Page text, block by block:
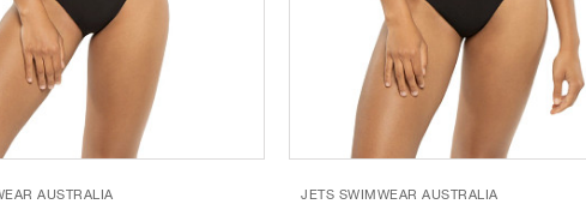
AUSTRALIA JETS SWIMWEAR AUSTRALIA